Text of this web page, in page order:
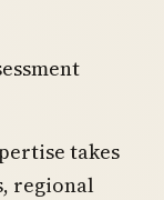
takes
regional